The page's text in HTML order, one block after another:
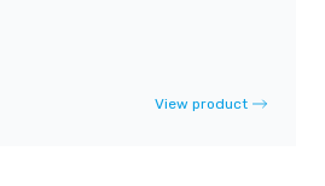
View product